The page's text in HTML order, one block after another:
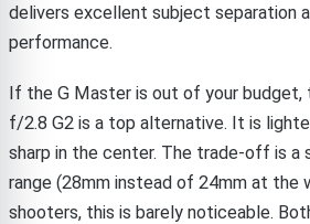
delivers excellent subject separation
performance.
If the G Master is out of your budget,
f/2.8 G2 is a top alternative. It is
sharp in the center. The trade-off is a
range (28mm instead of 24mm at the
shooters, this is barely noticeable.